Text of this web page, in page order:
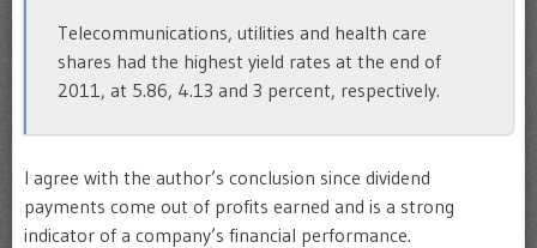
Telecommunications, utilities and health care
shares had the highest yield rates at the end of
2011, at 5.86, 4.13 and 3 percent, respectively.
I agree with the author’s conclusion since dividend
payments come out of profits earned and is a strong
indicator of a company’s financial performance.